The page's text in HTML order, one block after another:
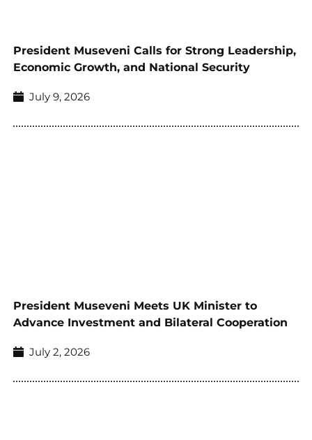
President Museveni Calls for Strong Leadership,
Economic Growth, and National Security
July 9, 2026
President Museveni Meets UK Minister to
Advance Investment and Bilateral Cooperation
July 2, 2026